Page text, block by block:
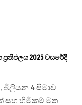
2025 වසරේදී
බිලියන 4 සීමාව
සහ හිමිකම් මත